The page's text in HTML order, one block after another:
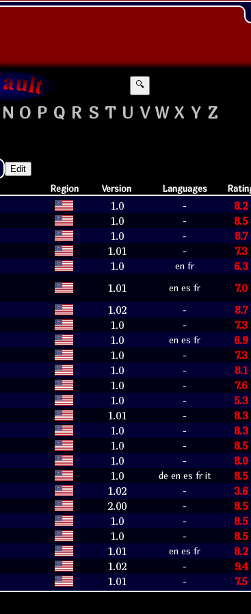
🔍
N O P Q R S T U V W X Y Z
Edit
Region Version Languages
1.0 -
8.2
1.0 -
8.5
1.0 -
8.7
1.01 -
7.3
1.0 en fr
6.3
1.01 en es fr
7.0
1.02 -
8.7
1.0 -
7.3
1.0 en es fr
6.9
1.0 -
7.3
1.0 -
8.1
1.0 -
7.6
1.0 -
5.3
1.01 -
8.3
1.0 -
8.3
1.0 -
8.5
1.0 -
8.0
1.0 de en es fr it
8.5
1.02 -
3.6
2.00 -
8.5
1.0 -
8.5
1.0 -
8.5
1.01 en es fr
8.2
1.02 -
9.4
1.01 - 7.5